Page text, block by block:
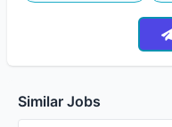
Similar Jobs